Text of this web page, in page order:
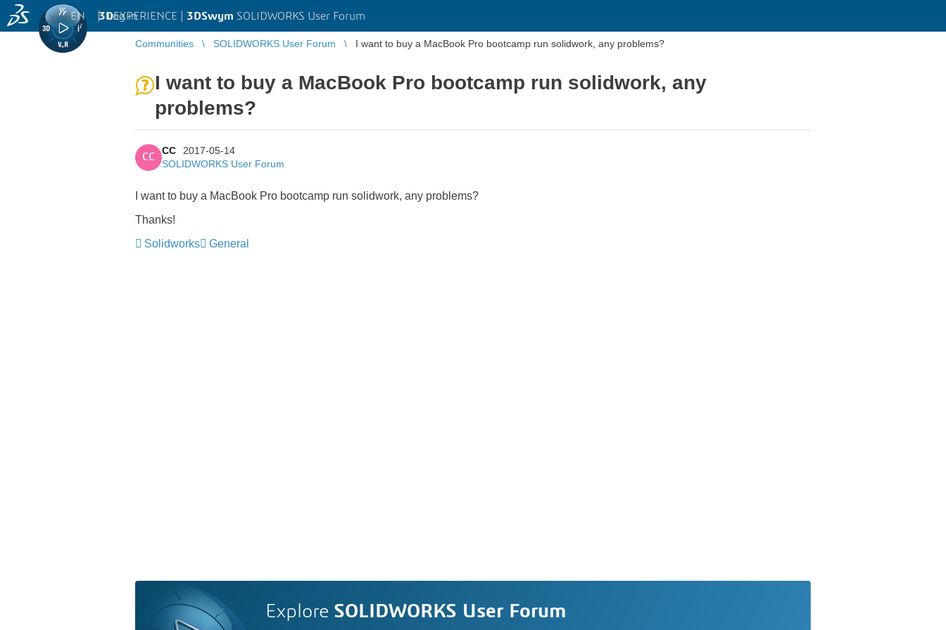
3DEXPERIENCE | 3DSwym SOLIDWORKS User Forum
EN | Log in
Communities SOLIDWORKS User Forum I want to buy a MacBook Pro bootcamp run solidwork, any problems?
I want to buy a MacBook Pro bootcamp run solidwork, any
problems?
CC
CC
2017-05-14
SOLIDWORKS User Forum
I want to buy a MacBook Pro bootcamp run solidwork, any problems?
Thanks!
Solidworks
General
Explore SOLIDWORKS User Forum